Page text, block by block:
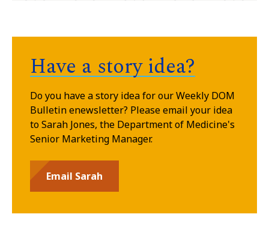
Have a story idea?
Do you have a story idea for our Weekly DOM
Bulletin enewsletter? Please email your idea
to Sarah Jones, the Department of Medicine's
Senior Marketing Manager.
Email Sarah